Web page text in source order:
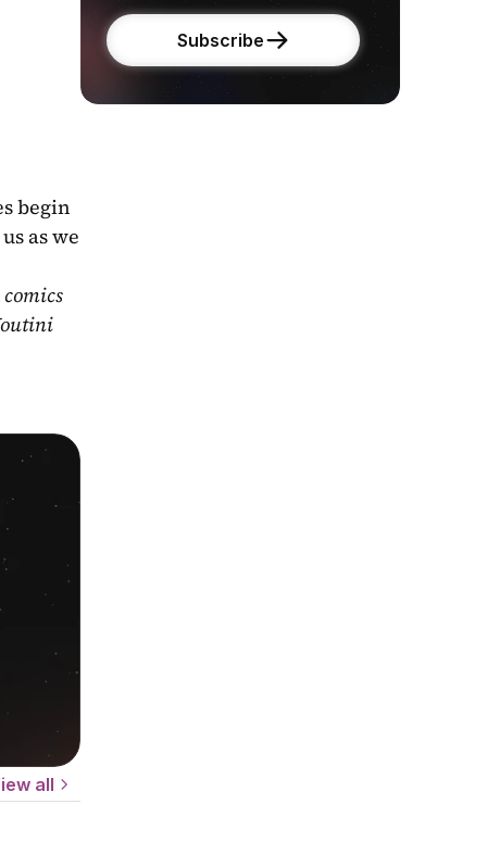
begin
as we
all
Subscribe